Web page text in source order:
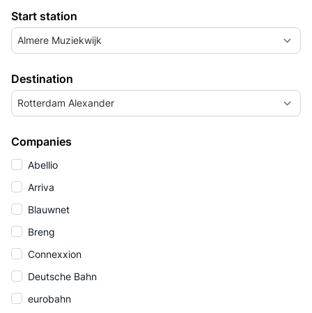
Start station
Almere Muziekwijk
Destination
Rotterdam Alexander
Companies
Abellio
Arriva
Blauwnet
Breng
Connexxion
Deutsche Bahn
eurobahn